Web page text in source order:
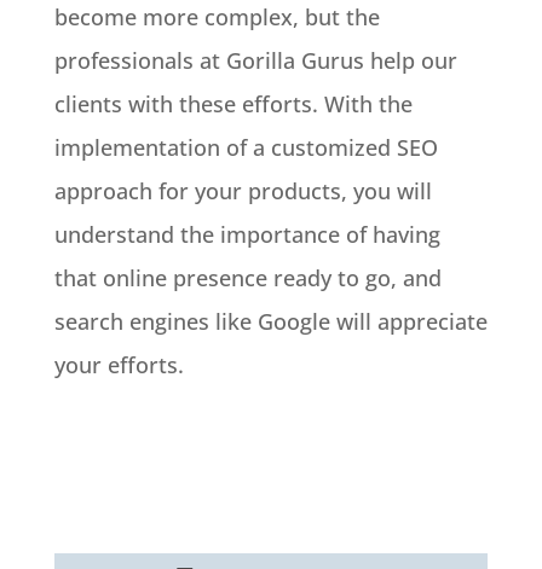
become more complex, but the
professionals at Gorilla Gurus help our
clients with these efforts. With the
implementation of a customized SEO
approach for your products, you will
understand the importance of having
that online presence ready to go, and
search engines like Google will appreciate
your efforts.